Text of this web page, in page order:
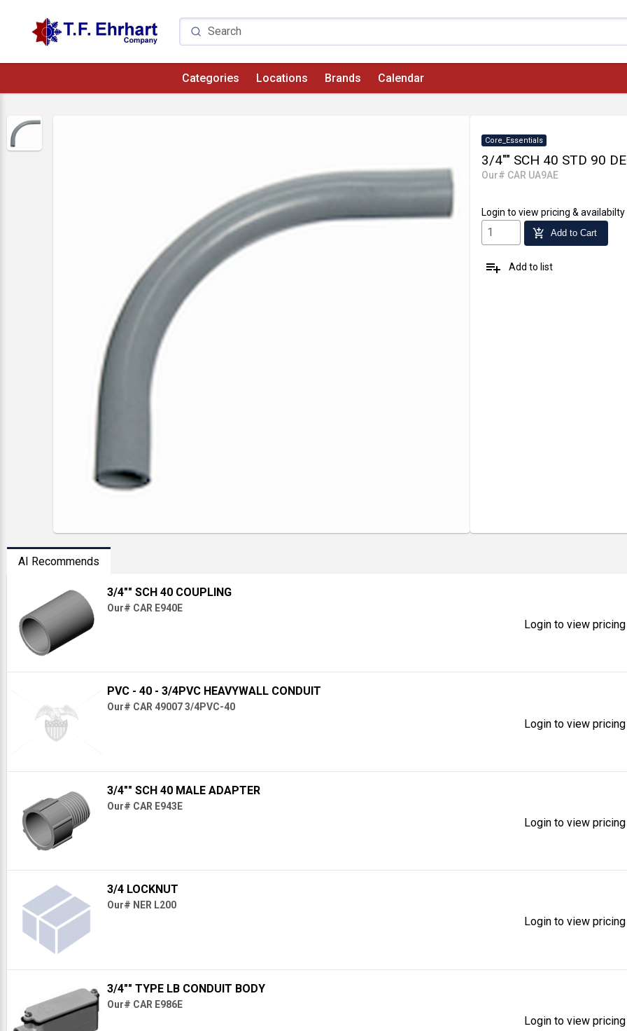
Categories Locations Brands Calendar
Core_Essentials
3/4"" SCH 40 STD 90
Our# CAR UA9AE
Login to view pricing & availabilty
add_shopping_cart Add to Cart
playlist_add Add to list
AI Recommends
3/4"" SCH 40 COUPLING
Our# CAR E940E
Login to view
PVC - 40 - 3/4PVC HEAVYWALL CONDUIT
Our# CAR 49007 3/4PVC-40
Login to view
3/4"" SCH 40 MALE ADAPTER
Our# CAR E943E
Login to view
3/4 LOCKNUT
Our# NER L200
Login to view
3/4"" TYPE LB CONDUIT BODY
Our# CAR E986E
Login to view